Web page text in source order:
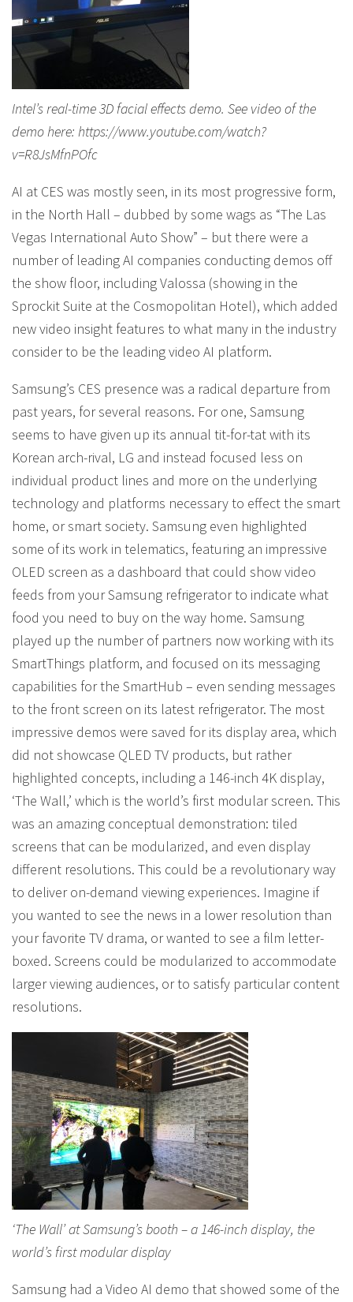
Intel’s real-time 3D facial effects demo. See video of the
demo here: https://www.youtube.com/watch?
v=R8JsMfnPOfc
AI at CES was mostly seen, in its most progressive form,
in the North Hall – dubbed by some wags as “The Las
Vegas International Auto Show” – but there were a
number of leading AI companies conducting demos off
the show floor, including Valossa (showing in the
Sprockit Suite at the Cosmopolitan Hotel), which added
new video insight features to what many in the industry
consider to be the leading video AI platform.
Samsung’s CES presence was a radical departure from
past years, for several reasons. For one, Samsung
seems to have given up its annual tit-for-tat with its
Korean arch-rival, LG and instead focused less on
individual product lines and more on the underlying
technology and platforms necessary to effect the smart
home, or smart society. Samsung even highlighted
some of its work in telematics, featuring an impressive
OLED screen as a dashboard that could show video
feeds from your Samsung refrigerator to indicate what
food you need to buy on the way home. Samsung
played up the number of partners now working with its
SmartThings platform, and focused on its messaging
capabilities for the SmartHub – even sending messages
to the front screen on its latest refrigerator. The most
impressive demos were saved for its display area, which
did not showcase QLED TV products, but rather
highlighted concepts, including a 146-inch 4K display,
‘The Wall,’ which is the world’s first modular screen. This
was an amazing conceptual demonstration: tiled
screens that can be modularized, and even display
different resolutions. This could be a revolutionary way
to deliver on-demand viewing experiences. Imagine if
you wanted to see the news in a lower resolution than
your favorite TV drama, or wanted to see a film letter-
boxed. Screens could be modularized to accommodate
larger viewing audiences, or to satisfy particular content
resolutions.
‘The Wall’ at Samsung’s booth – a 146-inch display, the
world’s first modular display
Samsung had a Video AI demo that showed some of the